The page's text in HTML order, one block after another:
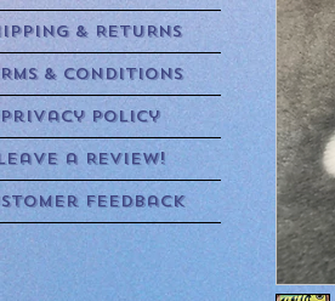
& RETURNS
& CONDITIONS
Privacy Policy
a Review!
Feedback